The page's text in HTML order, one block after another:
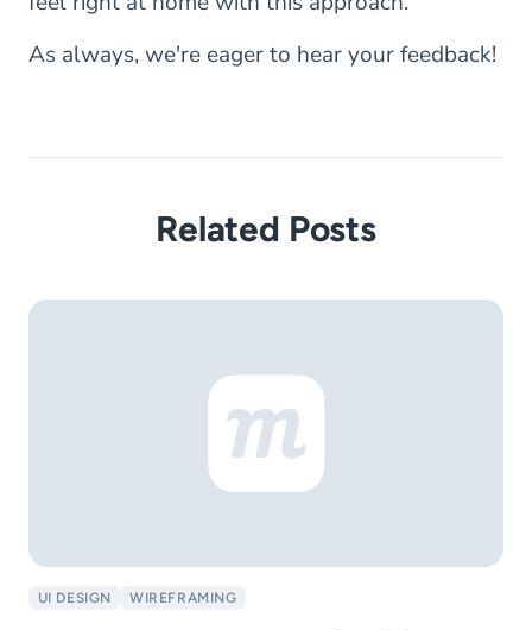
As always, we're eager to hear your feedback!
Related Posts
UI DESIGN WIREFRAMING